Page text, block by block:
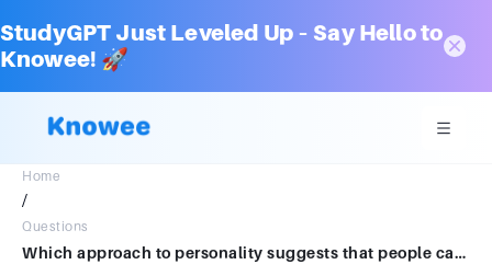
StudyGPT Just Leveled Up – Say Hello to
Knowee! 🚀
Home
/
Questions
Which approach to personality suggests that people can change through self-motivated effort?Multiple choice question.BehavioristTraitHumanistPsychodynamic